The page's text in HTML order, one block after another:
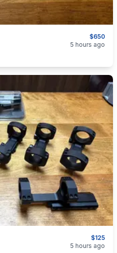
$650
5 hours ago
$125
5 hours ago